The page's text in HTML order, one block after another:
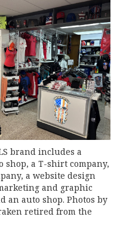
brand includes a
shop, a T-shirt company,
a website design
and graphic
an auto shop. Photos by
retired from the